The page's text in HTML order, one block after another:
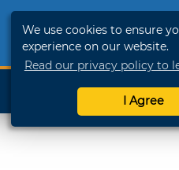
We use cookies to ensure
experience on our website.
Read our privacy policy to
I Agree